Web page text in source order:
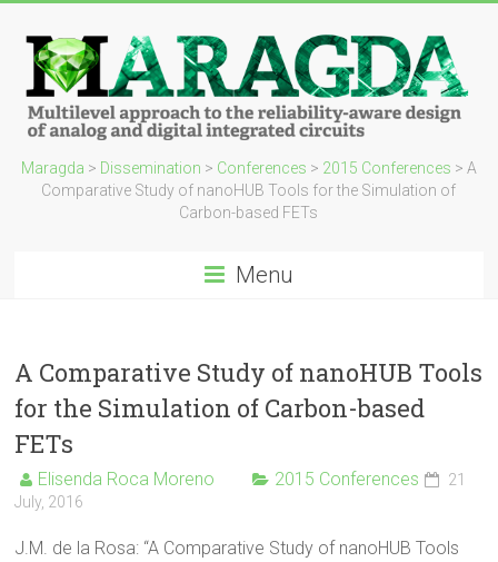
Maragda > Dissemination > Conferences > 2015 Conferences > A
Comparative Study of nanoHUB Tools for the Simulation of
Carbon-based FETs
Menu
A Comparative Study of nanoHUB Tools
for the Simulation of Carbon-based
FETs
Elisenda Roca Moreno 2015 Conferences
21
July, 2016
J.M. de la Rosa: “A Comparative Study of nanoHUB Tools